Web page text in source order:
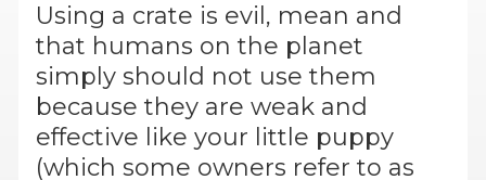
Using a crate is evil, mean and
that humans on the planet
simply should not use them
because they are weak and
effective like your little puppy
(which some owners refer to as